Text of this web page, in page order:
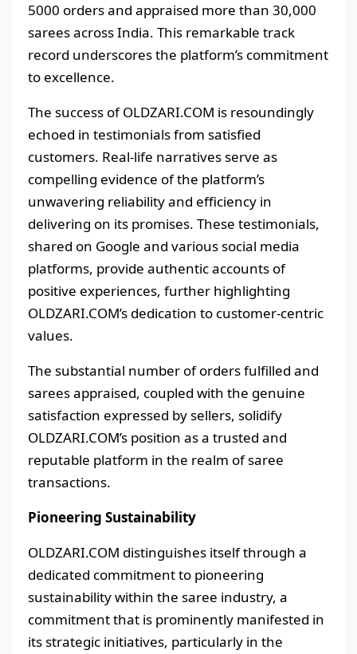
5000 orders and appraised more than 30,000
sarees across India. This remarkable track
record underscores the platform’s commitment
to excellence.
The success of OLDZARI.COM is resoundingly
echoed in testimonials from satisfied
customers. Real-life narratives serve as
compelling evidence of the platform’s
unwavering reliability and efficiency in
delivering on its promises. These testimonials,
shared on Google and various social media
platforms, provide authentic accounts of
positive experiences, further highlighting
OLDZARI.COM’s dedication to customer-centric
values.
The substantial number of orders fulfilled and
sarees appraised, coupled with the genuine
satisfaction expressed by sellers, solidify
OLDZARI.COM’s position as a trusted and
reputable platform in the realm of saree
transactions.
Pioneering Sustainability
OLDZARI.COM distinguishes itself through a
dedicated commitment to pioneering
sustainability within the saree industry, a
commitment that is prominently manifested in
its strategic initiatives, particularly in the